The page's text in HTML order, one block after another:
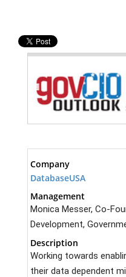
Company
DatabaseUSA
Management
Monica Messer, Co-
Development,
Description
Working towards
their data dependent